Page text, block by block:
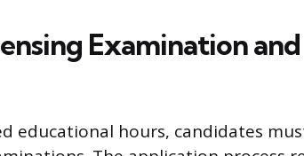
Examination and
educational hours, candidates